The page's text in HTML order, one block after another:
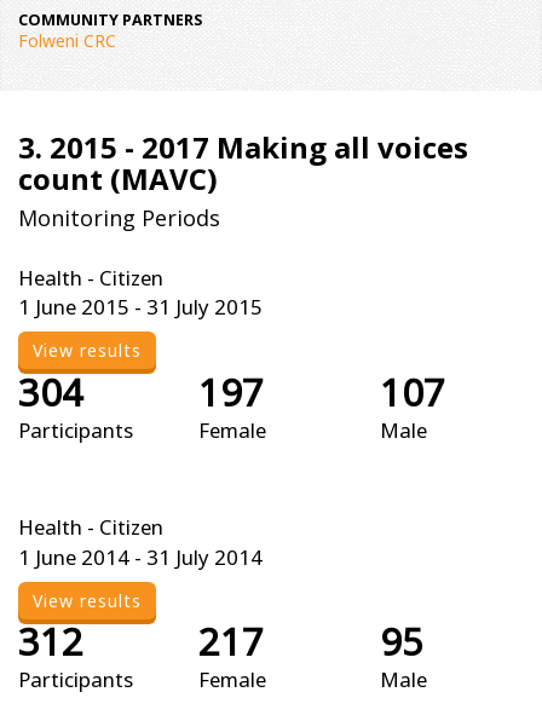
COMMUNITY PARTNERS
Folweni CRC
3. 2015 - 2017 Making all voices
count (MAVC)
Monitoring Periods
Health - Citizen
1 June 2015 - 31 July 2015
View results
304
Participants
197
Female
107
Male
Health - Citizen
1 June 2014 - 31 July 2014
View results
312
Participants
217
Female
95
Male